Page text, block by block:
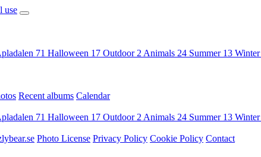
71 Halloween 17 Outdoor 2 Animals 24 Summer 13 Winter
Recent albums Calendar
71 Halloween 17 Outdoor 2 Animals 24 Summer 13 Winter
Photo License Privacy Policy Cookie Policy Contact